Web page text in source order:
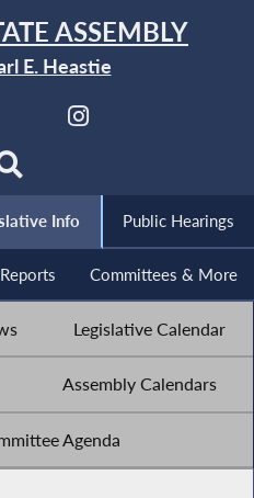
ASSEMBLY
E. Heastie
Info Public Hearings
Committees & More
Legislative Calendar
Assembly Calendars
Agenda